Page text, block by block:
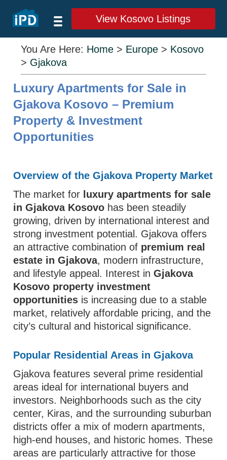
View Kosovo Listings
You Are Here: Home > Europe > Kosovo
> Gjakova
Luxury Apartments for Sale in
Gjakova Kosovo – Premium
Property & Investment
Opportunities
Overview of the Gjakova Property Market
The market for luxury apartments for sale
in Gjakova Kosovo has been steadily
growing, driven by international interest and
strong investment potential. Gjakova offers
an attractive combination of premium real
estate in Gjakova, modern infrastructure,
and lifestyle appeal. Interest inGjakova
Kosovo property investment
opportunities is increasing due to a stable
market, relatively affordable pricing, and the
city’s cultural and historical significance.
Popular Residential Areas in Gjakova
Gjakova features several prime residential
areas ideal for international buyers and
investors. Neighborhoods such as the city
center, Kiras, and the surrounding suburban
districts offer a mix of modern apartments,
high-end houses, and historic homes. These
areas are particularly attractive for those